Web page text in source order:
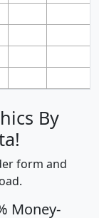
By
form and
Money-